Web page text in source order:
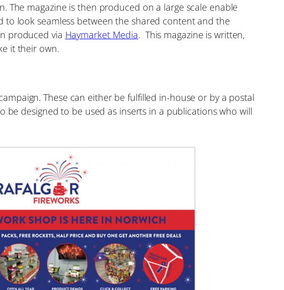
The magazine is then produced on a large scale enable
to look seamless between the shared content and the
produced via Haymarket Media. This magazine is written,
it their own.
These can either be fulfilled in-house or by a postal
be designed to be used as inserts in a publications who will